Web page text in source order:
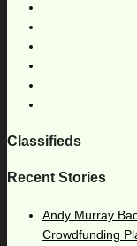
Classifieds
Recent Stories
Andy Murray
Crowdfunding